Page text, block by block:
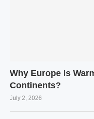
Why Europe Is
Continents?
July 2, 2026